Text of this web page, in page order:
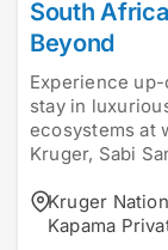
South
Beyond
Experience
stay in
ecosystems at
Kruger, Sabi
Kruger
Kapama